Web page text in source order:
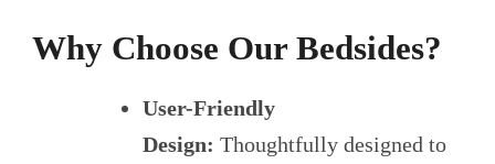
Why Choose Our Bedsides?
User-Friendly
Design: Thoughtfully designed to